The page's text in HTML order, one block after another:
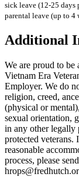
sick leave (12-25 days
parental leave (up to 4
Additional
We are proud to
Vietnam Era
Employer. We do
religion, creed,
(physical or
sexual orientation,
in any other legally
protected veterans.
reasonable
process, please